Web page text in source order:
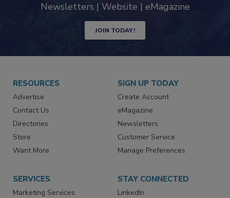
Newsletters | Website | eMagazine
JOIN TODAY!
RESOURCES
Advertise
Contact Us
Directories
Store
Want More
SIGN UP TODAY
Create Account
eMagazine
Newsletters
Customer Service
Manage Preferences
SERVICES
Marketing Services
STAY CONNECTED
LinkedIn